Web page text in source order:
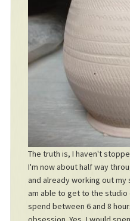
The truth is, I haven't
I'm now about half way
and already working out
am able to get to the studio
spend between 6 and 8